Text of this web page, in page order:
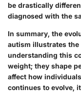
be drastically
diagnosed with the
In summary, the
autism illustrates
understanding this
weight; they shape
affect how
continues to evolve,